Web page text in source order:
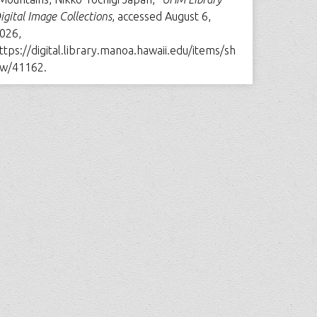
Image Collections, accessed August 6,
digital.library.manoa.hawaii.edu/items/sh
41162.